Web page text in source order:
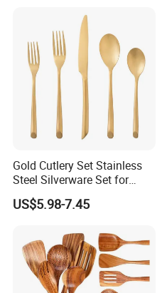
Silver and Gold Cutlery
Gold Cutlery Set Stainless
Steel Silverware Set for
Wedding with FDA
US$5.98-7.45